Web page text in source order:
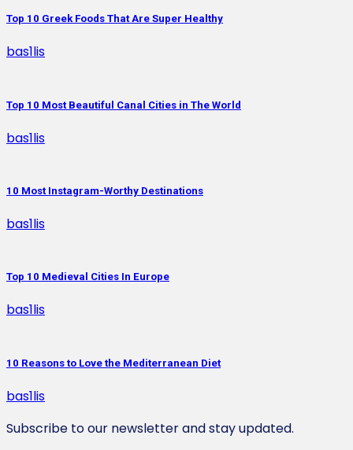
Top 10 Greek Foods That Are Super Healthy
bas1lis
Top 10 Most Beautiful Canal Cities in The World
bas1lis
10 Most Instagram-Worthy Destinations
bas1lis
Top 10 Medieval Cities In Europe
bas1lis
10 Reasons to Love the Mediterranean Diet
bas1lis
Subscribe to our newsletter and stay updated.